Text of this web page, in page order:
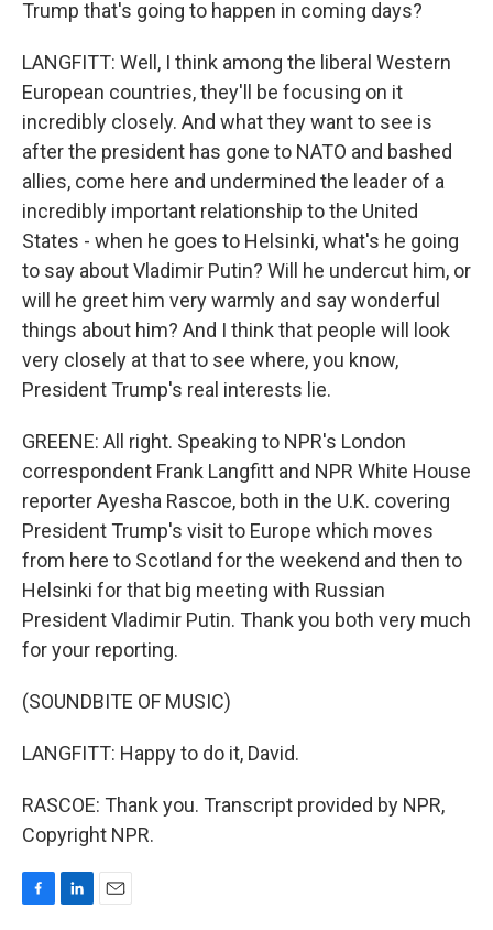
Trump that's going to happen in coming days?
LANGFITT: Well, I think among the liberal Western
European countries, they'll be focusing on it
incredibly closely. And what they want to see is
after the president has gone to NATO and bashed
allies, come here and undermined the leader of a
incredibly important relationship to the United
States - when he goes to Helsinki, what's he going
to say about Vladimir Putin? Will he undercut him, or
will he greet him very warmly and say wonderful
things about him? And I think that people will look
very closely at that to see where, you know,
President Trump's real interests lie.
GREENE: All right. Speaking to NPR's London
correspondent Frank Langfitt and NPR White House
reporter Ayesha Rascoe, both in the U.K. covering
President Trump's visit to Europe which moves
from here to Scotland for the weekend and then to
Helsinki for that big meeting with Russian
President Vladimir Putin. Thank you both very much
for your reporting.
(SOUNDBITE OF MUSIC)
LANGFITT: Happy to do it, David.
RASCOE: Thank you. Transcript provided by NPR,
Copyright NPR.